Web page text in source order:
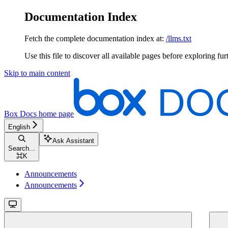
Documentation Index
Fetch the complete documentation index at: /llms.txt
Use this file to discover all available pages before exploring
Skip to main content
Box Docs home page
English
Search...
⌘K
Ask Assistant
Announcements
Announcements